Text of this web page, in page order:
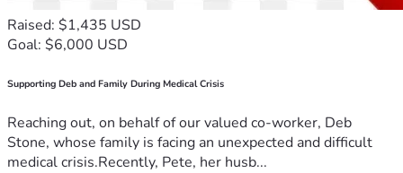
Raised: $1,435 USD
Goal: $6,000 USD
Supporting Deb and Family During Medical Crisis
Reaching out, on behalf of our valued co-worker, Deb
Stone, whose family is facing an unexpected and difficult
medical crisis.Recently, Pete, her husb...